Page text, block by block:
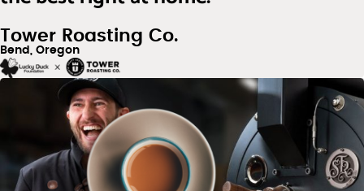
Tower Roasting Co.
Bend, Oregon